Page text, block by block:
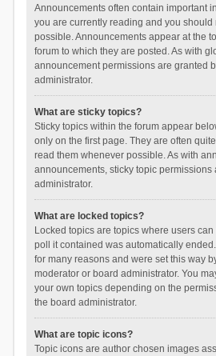
Announcements often contain important
you are currently reading and you
possible. Announcements appear at the
forum to which they are posted. As with
announcement permissions are granted
administrator.
What are sticky topics?
Sticky topics within the forum appear
only on the first page. They are often
read them whenever possible. As with
announcements, sticky topic permissions
administrator.
What are locked topics?
Locked topics are topics where users
poll it contained was automatically
for many reasons and were set this way
moderator or board administrator. You
your own topics depending on the
the board administrator.
What are topic icons?
Topic icons are author chosen images